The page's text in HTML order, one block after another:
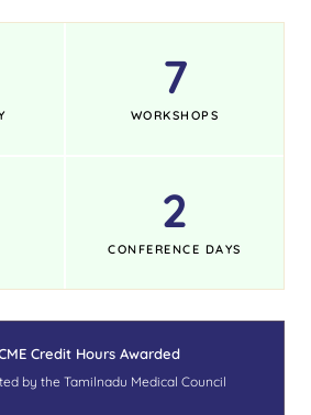
7
WORKSHOPS
2
CONFERENCE DAYS
Credit Hours Awarded
by the Tamilnadu Medical Council